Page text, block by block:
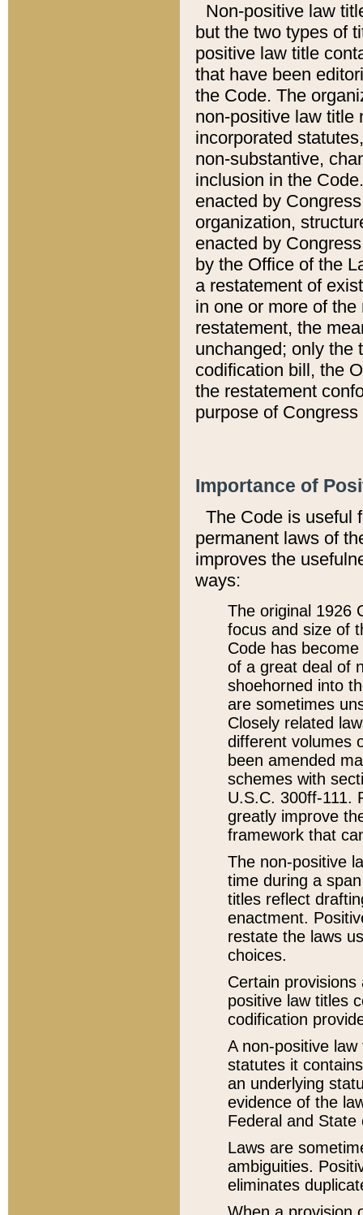
Non-positive law
but the two types of
positive law title
that have been
the Code. The
non-positive law title
incorporated
non-substantive,
inclusion in the
enacted by
organization,
enacted by
by the Office of the
a restatement of
in one or more of
restatement, the
unchanged; only the
codification bill, the
the restatement
purpose of
Importance of
The Code is useful
permanent laws of
improves the
ways:
The original 1926
focus and size of
Code has
of a great deal of
shoehorned into
are sometimes
Closely related
different volumes
been amended
schemes with
U.S.C. 300ff-111.
greatly improve
framework that
The non-positive
time during a
titles reflect
enactment.
restate the laws
choices.
Certain
positive law titles
codification
A non-positive
statutes it
an underlying
evidence of the
Federal and State
Laws are
ambiguities.
eliminates